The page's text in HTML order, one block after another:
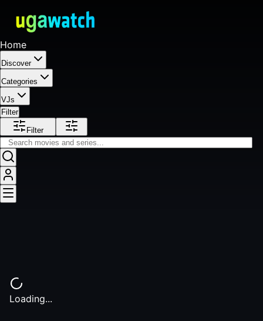
Home
Discover
Categories
VJs
Filter
Filter
Loading...